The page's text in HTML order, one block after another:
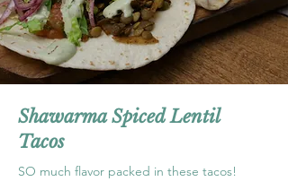
Shawarma Spiced Lentil
Tacos
SO much flavor packed in these tacos!